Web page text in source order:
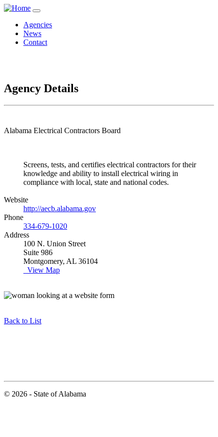
Agencies
News
Contact
Agency Details
Alabama Electrical Contractors Board
Screens, tests, and certifies electrical contractors for their
knowledge and ability to install electrical wiring in
compliance with local, state and national codes.
Website
http://aecb.alabama.gov
Phone
334-679-1020
Address
100 N. Union Street
Suite 986
Montgomery, AL 36104
View Map
Back to List
© 2026 - State of Alabama